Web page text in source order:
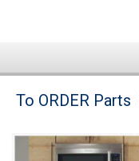
Brands
To ORDER Parts